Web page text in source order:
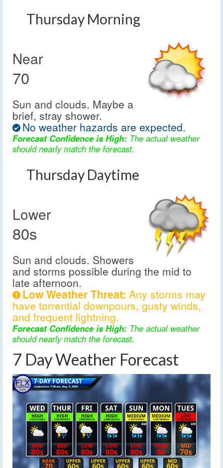
Thursday Morning
Near
70
Sun and clouds. Maybe a
brief, stray shower.
No weather hazards are expected.
Forecast Confidence is High: The actual weather
should nearly match the forecast.
Thursday Daytime
Lower
80s
Sun and clouds. Showers
and storms possible during the mid to
late afternoon.
Low Weather Threat: Any storms may
have torrential downpours, gusty winds,
and frequent lightning.
Forecast Confidence is High: The actual weather
should nearly match the forecast.
7 Day Weather Forecast